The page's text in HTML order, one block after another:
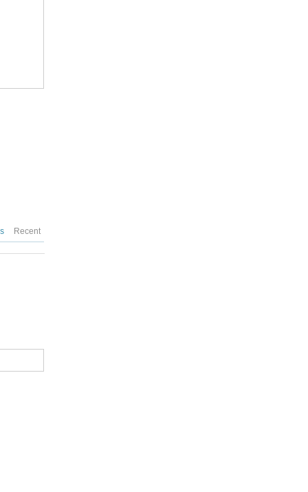
Recent